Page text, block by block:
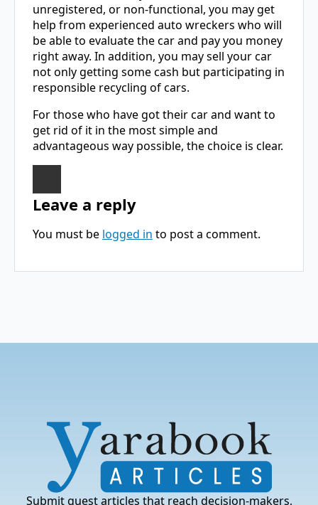
unregistered, or non-functional, you may get
help from experienced auto wreckers who will
be able to evaluate the car and pay you money
right away. In addition, you may sell your car
not only getting some cash but participating in
responsible recycling of cars.
For those who have got their car and want to
get rid of it in the most simple and
advantageous way possible, the choice is clear.
Leave a reply
You must be logged in to post a comment.
Submit guest articles that reach decision-makers,